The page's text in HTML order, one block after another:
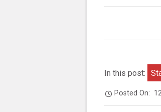
In this post:
Posted On: